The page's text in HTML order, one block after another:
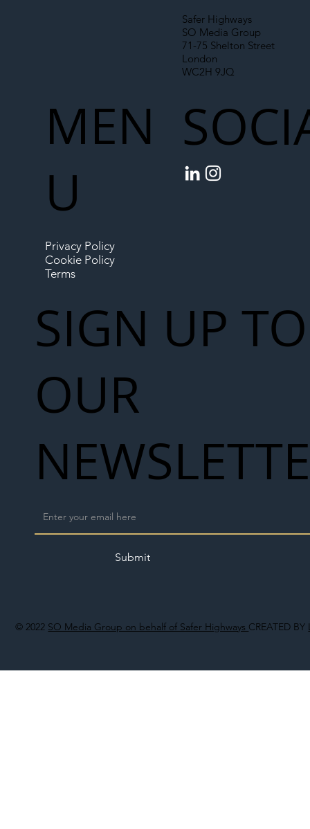
© 2022 SO Media Group on behalf of Safer Highways CREATED BY
Safer Highways
SO Media Group
71-75 Shelton Street
London
WC2H 9JQ
MEN
U
Privacy Policy
Cookie Policy
Terms
SIGN UP TO
OUR
Submit